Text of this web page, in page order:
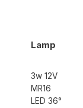
Lamp
3w 12V
MR16
LED 36°